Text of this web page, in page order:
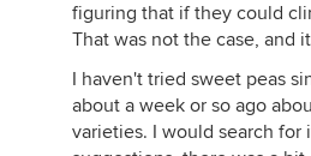
figuring that if they could
That was not the case, and
I haven't tried sweet peas
about a week or so ago
varieties. I would search for